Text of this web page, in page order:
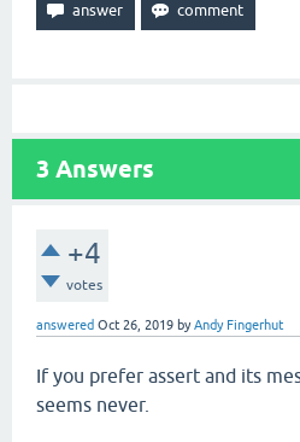
3 Answers
+4
votes
answered Oct 26, 2019 byAndy Fingerhut
If you prefer assert and its
seems never.